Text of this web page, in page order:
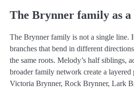
The Brynner family as
The Brynner family is not a single line.
branches that bend in different
the same roots. Melody’s half siblings,
broader family network create a
Victoria Brynner, Rock Brynner, Lark